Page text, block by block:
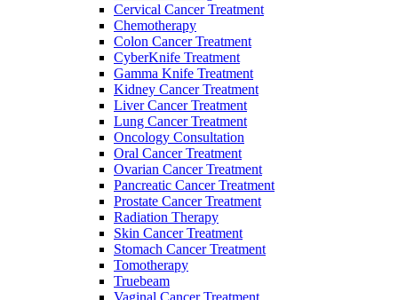
Cervical Cancer Treatment
Chemotherapy
Colon Cancer Treatment
CyberKnife Treatment
Gamma Knife Treatment
Kidney Cancer Treatment
Liver Cancer Treatment
Lung Cancer Treatment
Oncology Consultation
Oral Cancer Treatment
Ovarian Cancer Treatment
Pancreatic Cancer Treatment
Prostate Cancer Treatment
Radiation Therapy
Skin Cancer Treatment
Stomach Cancer Treatment
Tomotherapy
Truebeam
Vaginal Cancer Treatment